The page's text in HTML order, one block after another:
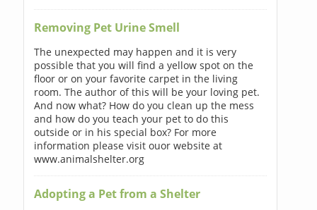
Removing Pet Urine Smell
The unexpected may happen and it is very
possible that you will find a yellow spot on the
floor or on your favorite carpet in the living
room. The author of this will be your loving pet.
And now what? How do you clean up the mess
and how do you teach your pet to do this
outside or in his special box? For more
information please visit ouor website at
www.animalshelter.org
Adopting a Pet from a Shelter